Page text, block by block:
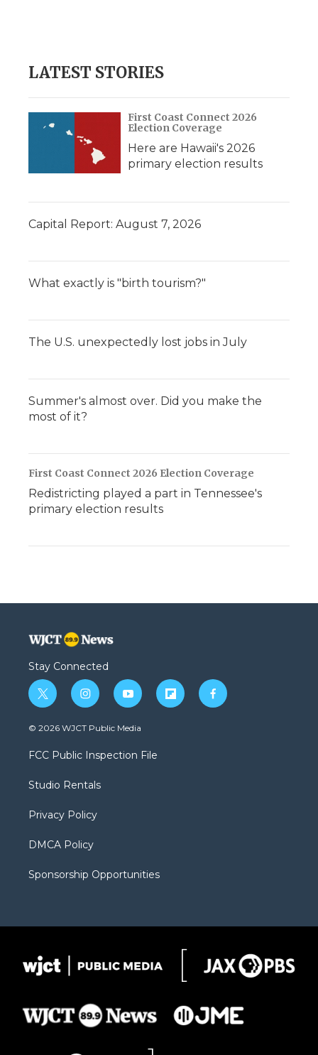
LATEST STORIES
First Coast Connect 2026
Election Coverage
Here are Hawaii's 2026
primary election results
Capital Report: August 7, 2026
What exactly is "birth tourism?"
The U.S. unexpectedly lost jobs in July
Summer's almost over. Did you make the
most of it?
First Coast Connect 2026 Election Coverage
Redistricting played a part in Tennessee's
primary election results
Stay Connected
t
w
i
t
e
i
n
s
a
g
a
y
o
u
b
f
l
f
a
© 2026 WJCT Public Media
FCC Public Inspection File
Studio Rentals
Privacy Policy
DMCA Policy
Sponsorship Opportunities